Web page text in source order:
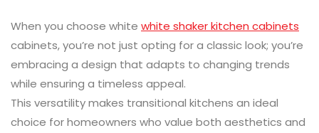
When you choose white white shaker kitchen cabinets
cabinets, you’re not just opting for a classic look; you’re
embracing a design that adapts to changing trends
while ensuring a timeless appeal.
This versatility makes transitional kitchens an ideal
choice for homeowners who value both aesthetics and